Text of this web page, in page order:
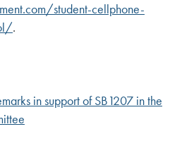
student-cellphone-
.
in support of SB1207 in the